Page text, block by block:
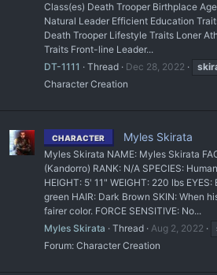
Class(es) Death Trooper Birthplace
Natural Leader Efficient Education
Death Trooper Lifestyle Traits Loner
Traits Front-line Leader...
DT-1111
Thread Dec 28, 2022
Character Creation
CHARACTER Myles Skirata
Myles Skirata NAME: Myles Skirata
(Kandorro) RANK: N/A SPECIES:
HEIGHT: 5' 11" WEIGHT: 220 lbs
green HAIR: Dark Brown SKIN: When
fairer color. FORCE SENSITIVE: No...
Myles Skirata
Thread Aug 2, 2022
Forum: Character Creation